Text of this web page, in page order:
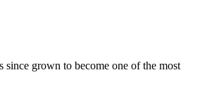
grown to become one of the most